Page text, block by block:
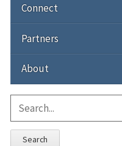
Connect
Partners
About
Search